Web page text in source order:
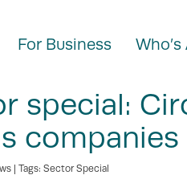
For Business
special:
| Tags: Sector Special